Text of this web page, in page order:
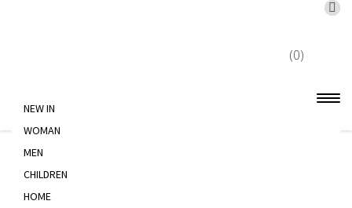
(0)
NEW IN
WOMAN
MEN
CHILDREN
HOME
Home
X